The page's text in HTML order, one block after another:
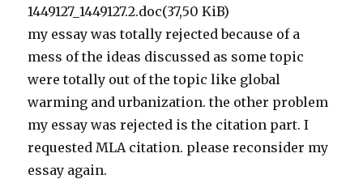
1449127_1449127.2.doc(37,50 KiB)
my essay was totally rejected because of a
mess of the ideas discussed as some topic
were totally out of the topic like global
warming and urbanization. the other problem
my essay was rejected is the citation part. I
requested MLA citation. please reconsider my
essay again.